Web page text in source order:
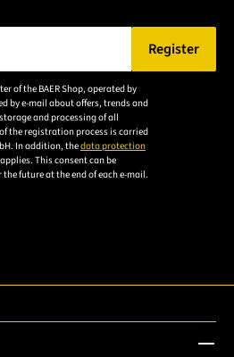
address.
Register
of the BAER Shop, operated by
by e-mail about offers, trends and
and processing of all
the registration process is carried
In addition, thedata protection
This consent can be
future at the end of each e-mail.